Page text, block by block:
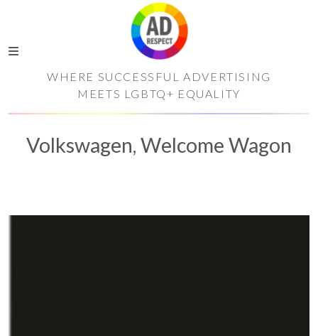
WHERE SUCCESSFUL ADVERTISING
MEETS LGBTQ+ EQUALITY
Volkswagen, Welcome Wagon